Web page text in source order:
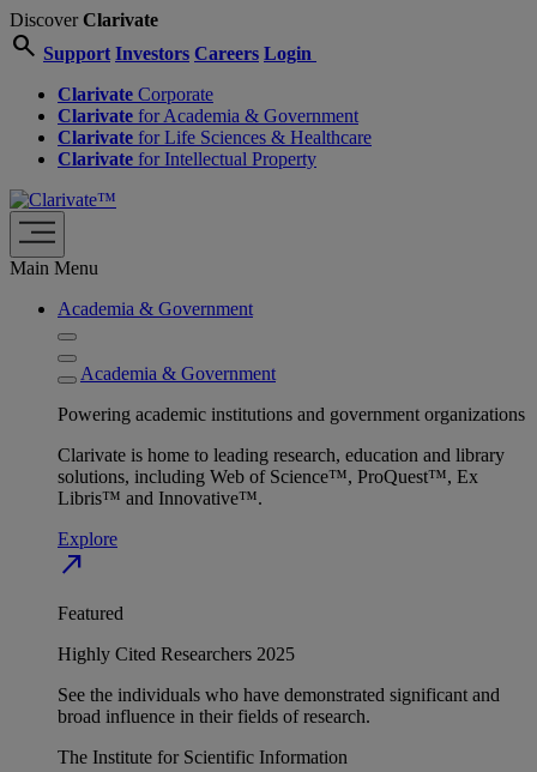
DiscoverClarivate
search Support Investors Careers Login
Clarivate Corporate
Clarivate for Academia & Government
Clarivate for Life Sciences & Healthcare
Clarivate for Intellectual Property
Main Menu
Academia & Government
Academia & Government
Powering academic institutions and government organizations
Clarivate is home to leading research, education and library
solutions, including Web of Science™, ProQuest™, Ex
Libris™ and Innovative™.
Explore
north_east
Featured
Highly Cited Researchers 2025
See the individuals who have demonstrated significant and
broad influence in their fields of research.
The Institute for Scientific Information